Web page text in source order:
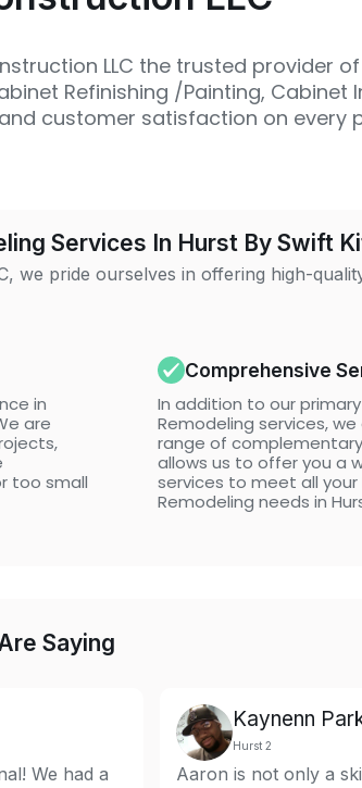
LLC the trusted provider
Refinishing /Painting,
customer satisfaction on every
Services In Hurst By Swift
we pride ourselves in offering high-
in
are
too small
Comprehensive
In addition to our
Remodeling services,
range of
allows us to offer you a
services to meet all your
Remodeling needs in
Saying
We had a
Kaynenn
Hurst 2
Aaron is not only a